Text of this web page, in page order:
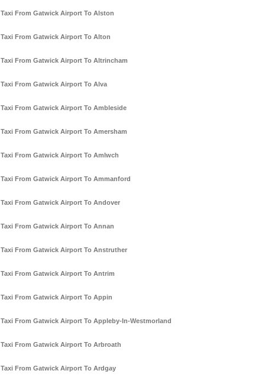
Taxi From Gatwick Airport To Alston
Taxi From Gatwick Airport To Alton
Taxi From Gatwick Airport To Altrincham
Taxi From Gatwick Airport To Alva
Taxi From Gatwick Airport To Ambleside
Taxi From Gatwick Airport To Amersham
Taxi From Gatwick Airport To Amlwch
Taxi From Gatwick Airport To Ammanford
Taxi From Gatwick Airport To Andover
Taxi From Gatwick Airport To Annan
Taxi From Gatwick Airport To Anstruther
Taxi From Gatwick Airport To Antrim
Taxi From Gatwick Airport To Appin
Taxi From Gatwick Airport To Appleby-In-Westmorland
Taxi From Gatwick Airport To Arbroath
Taxi From Gatwick Airport To Ardgay